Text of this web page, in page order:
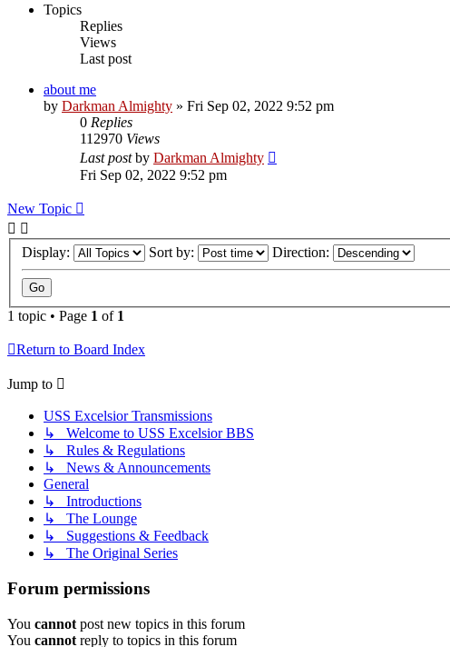
Topics
Replies
Views
Last post
about me
by Darkman Almighty » Fri Sep 02, 2022 9:52 pm
0 Replies
112970 Views
Last postby Darkman Almighty
Fri Sep 02, 2022 9:52 pm
New Topic
Display: Sort by: Direction:
1 topic • Page 1 of 1
Return to Board Index
Jump to
USS Excelsior Transmissions
↳ Welcome to USS Excelsior BBS
↳ Rules & Regulations
↳ News & Announcements
General
↳ Introductions
↳ The Lounge
↳ Suggestions & Feedback
↳ The Original Series
Forum permissions
You cannot post new topics in this forum
You cannot reply to topics in this forum